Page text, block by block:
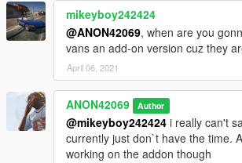
mikeyboy242424
@ANON42069, when are you
vans an add-on version cuz they
April 06, 2021
ANON42069 Author
@mikeyboy242424 i really can't
currently just don`t have the time.
working on the addon though